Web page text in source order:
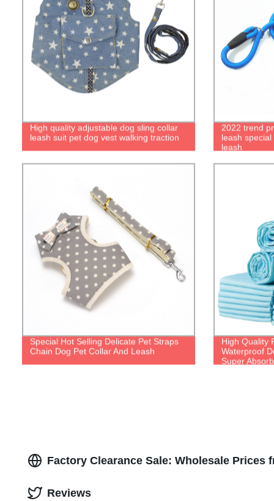
High quality adjustable dog sling collar
leash suit pet dog vest walking traction
2022 trend
leash
leash
Special Hot Selling Delicate Pet Straps
Chain Dog Pet Collar And Leash
High Quality
Waterproof
Super
Factory Clearance Sale: Wholesale Prices
Reviews